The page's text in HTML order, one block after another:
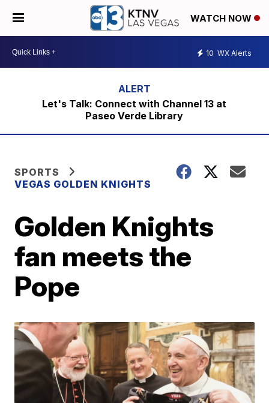
WATCH NOW
10 WX Alerts
Let's Talk: Connect with Channel 13 at
Paseo Verde Library
SPORTS
VEGAS GOLDEN KNIGHTS
Golden Knights
fan meets the
Pope